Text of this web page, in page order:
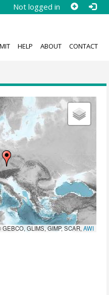
Not logged in
HELP ABOUT CONTACT
GEBCO, GLIMS, GIMP, SCAR,AWI